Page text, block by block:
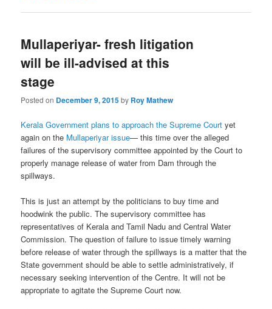
Mullaperiyar- fresh litigation
will be ill-advised at this
stage
Posted on December 9, 2015by Roy Mathew
Kerala Government plans to approach the Supreme Court yet
again on the Mullaperiyar issue— this time over the alleged
failures of the supervisory committee appointed by the Court to
properly manage release of water from Dam through the
spillways.
This is just an attempt by the politicians to buy time and
hoodwink the public. The supervisory committee has
representatives of Kerala and Tamil Nadu and Central Water
Commission. The question of failure to issue timely warning
before release of water through the spillways is a matter that the
State government should be able to settle administratively, if
necessary seeking intervention of the Centre. It will not be
appropriate to agitate the Supreme Court now.